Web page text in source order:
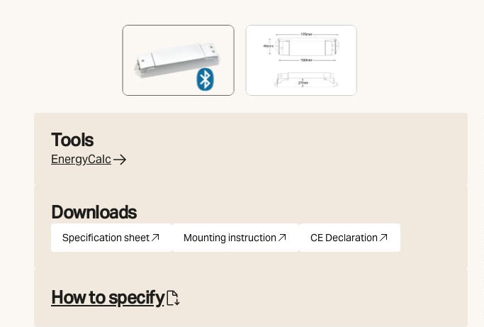
Tools
EnergyCalc
Downloads
Specification sheet
pdf
(Opens in new tab)Mounting instruction
pdf
(Opens in new tab)CE Declaration
pdf
(Opens in new tab)
How to specify